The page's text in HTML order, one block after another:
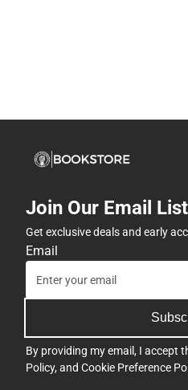
Join Our Email
Get exclusive deals and early
Email
By providing my email, I accept
Policy, and Cookie Preference